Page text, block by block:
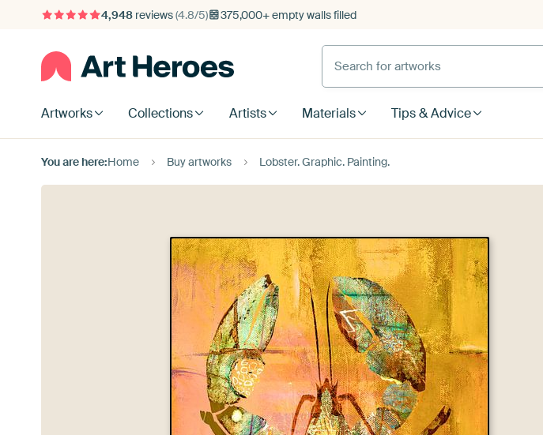
4,948reviews(4.8/5) 375,000+ empty walls filled
Artworks Collections Artists Materials Tips & Advice
You are here:Home Buy artworks Lobster. Graphic. Painting.